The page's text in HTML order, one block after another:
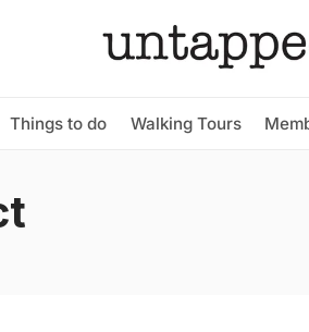
Things to do Walking Tours